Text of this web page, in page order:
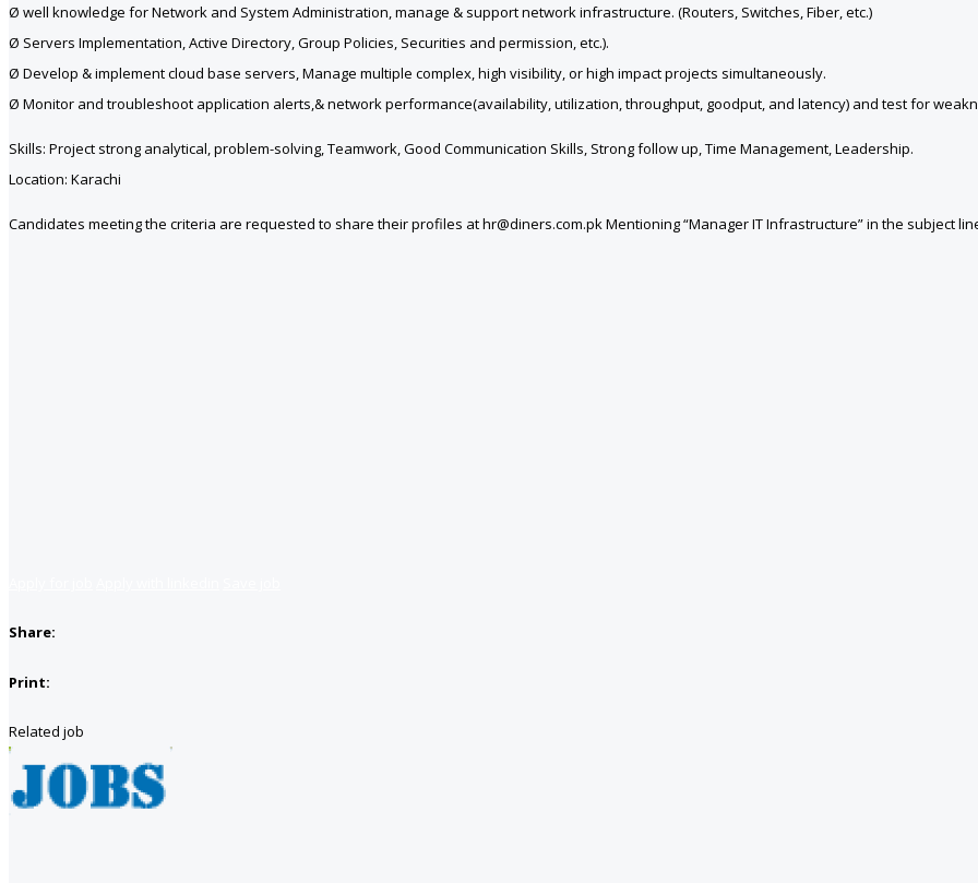
Ø well knowledge for Network and System Administration, manage & support network infrastructure. (Routers, Switches, Fiber, etc.)
Ø Servers Implementation, Active Directory, Group Policies, Securities and permission, etc.).
Ø Develop & implement cloud base servers, Manage multiple complex, high visibility, or high impact projects simultaneously.
Ø Monitor and troubleshoot application alerts,& network performance(availability, utilization, throughput, goodput, and latency) and test for
Skills: Project strong analytical, problem-solving, Teamwork, Good Communication Skills, Strong follow up, Time Management, Leadership.
Location: Karachi
Candidates meeting the criteria are requested to share their profiles at hr@diners.com.pk Mentioning “Manager IT Infrastructure” in the subject
Share:
Print:
Related job